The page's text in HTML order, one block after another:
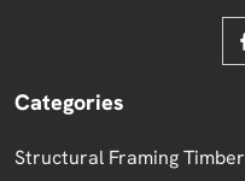
Categories
Structural Framing Timber